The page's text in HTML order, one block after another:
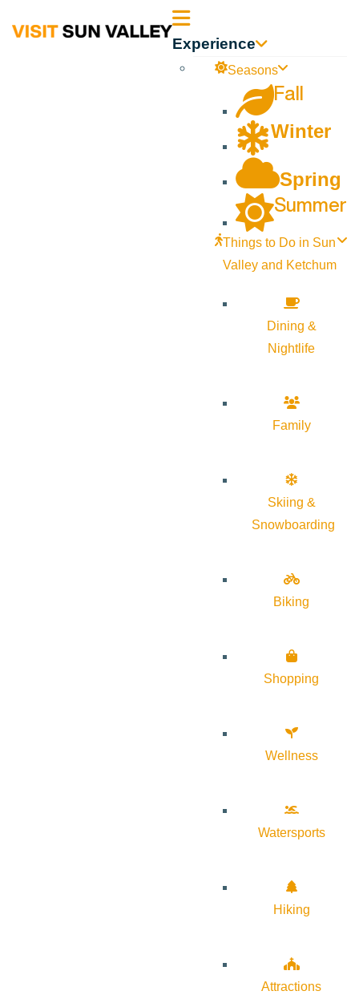
Sun Experience
Seasons
Fall
Winter
Spring
Summer
Things to Do in Sun
Valley and Ketchum
Dining &
Nightlife
Family
Skiing &
Snowboarding
Biking
Shopping
Wellness
Watersports
Hiking
Attractions